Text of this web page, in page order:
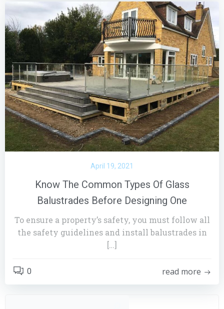
April 19, 2021
Know The Common Types Of Glass
Balustrades Before Designing One
To ensure a property’s safety, you must follow all
the safety guidelines and install balustrades in
[…]
0 read more